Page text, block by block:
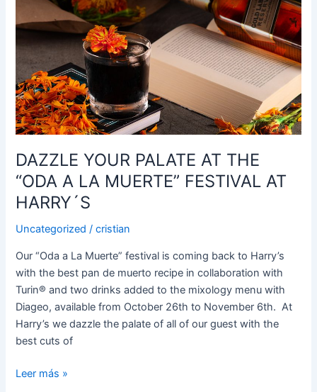
DAZZLE YOUR PALATE AT THE
“ODA A LA MUERTE” FESTIVAL AT
HARRY´S
Uncategorized /cristian
Our “Oda a La Muerte” festival is coming back to Harry’s
with the best pan de muerto recipe in collaboration with
Turin®️ and two drinks added to the mixology menu with
Diageo, available from October 26th to November 6th. At
Harry’s we dazzle the palate of all of our guest with the
best cuts of
YOUR
PALATE
AT
THE
“ODA
A
LA
MUERTE”
AT
HARRY
´S
Leer más »